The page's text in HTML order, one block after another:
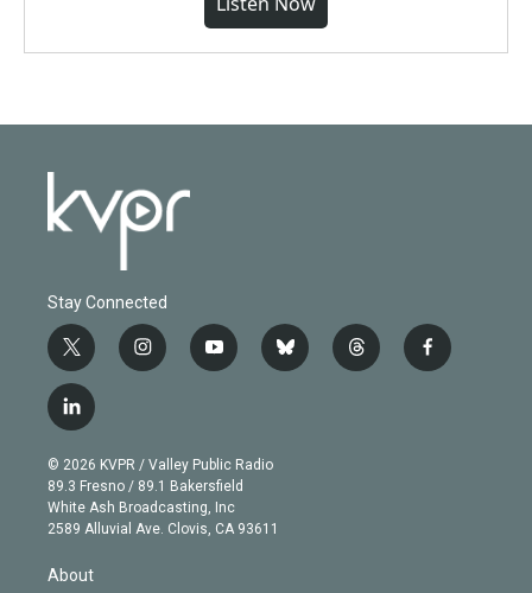
Stay Connected
t
w
i
t
e
r
i
n
g
r
a
m
y
o
b
e
b
l
t
h
f
a
l
i
n
k
e
d
© 2026 KVPR / Valley Public Radio
89.3 Fresno / 89.1 Bakersfield
White Ash Broadcasting, Inc
2589 Alluvial Ave. Clovis, CA 93611
About